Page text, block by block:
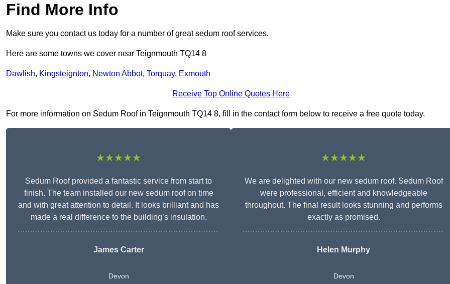
Find More Info
Make sure you contact us today for a number of great sedum roof services.
Here are some towns we cover near Teignmouth TQ14 8
Dawlish, Kingsteignton, Newton Abbot, Torquay, Exmouth
Receive Top Online Quotes Here
For more information on Sedum Roof in Teignmouth TQ14 8, fill in the contact form below to receive a free quote today.
★★★★★
Sedum Roof provided a fantastic service from start to
finish. The team installed our new sedum roof on time
and with great attention to detail. It looks brilliant and has
made a real difference to the building’s insulation.
James Carter
Devon
★★★★★
We are delighted with our new sedum roof. Sedum Roof
were professional, efficient and knowledgeable
throughout. The final result looks stunning and performs
exactly as promised.
Helen Murphy
Devon